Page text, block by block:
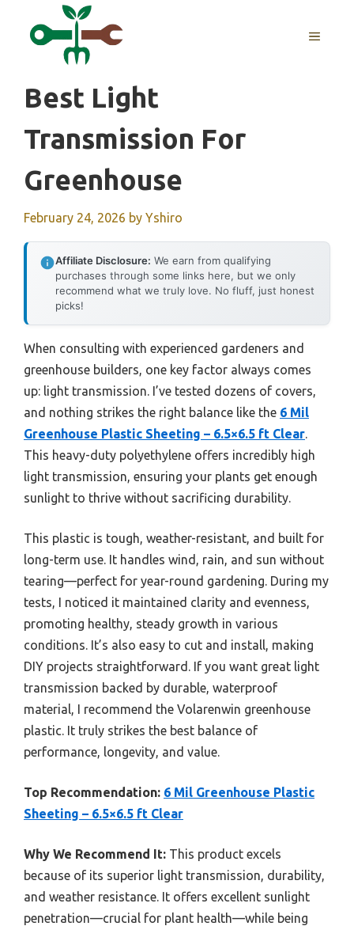
MENU
Best Light
Transmission For
Greenhouse
February 24, 2026 by Yshiro
Affiliate Disclosure: We earn from qualifying
purchases through some links here, but we only
recommend what we truly love. No fluff, just honest
picks!
When consulting with experienced gardeners and
greenhouse builders, one key factor always comes
up: light transmission. I’ve tested dozens of covers,
and nothing strikes the right balance like the 6 Mil
Greenhouse Plastic Sheeting – 6.5×6.5 ft Clear.
This heavy-duty polyethylene offers incredibly high
light transmission, ensuring your plants get enough
sunlight to thrive without sacrificing durability.
This plastic is tough, weather-resistant, and built for
long-term use. It handles wind, rain, and sun without
tearing—perfect for year-round gardening. During my
tests, I noticed it maintained clarity and evenness,
promoting healthy, steady growth in various
conditions. It’s also easy to cut and install, making
DIY projects straightforward. If you want great light
transmission backed by durable, waterproof
material, I recommend the Volarenwin greenhouse
plastic. It truly strikes the best balance of
performance, longevity, and value.
Top Recommendation: 6 Mil Greenhouse Plastic
Sheeting – 6.5×6.5 ft Clear
Why We Recommend It: This product excels
because of its superior light transmission, durability,
and weather resistance. It offers excellent sunlight
penetration—crucial for plant health—while being